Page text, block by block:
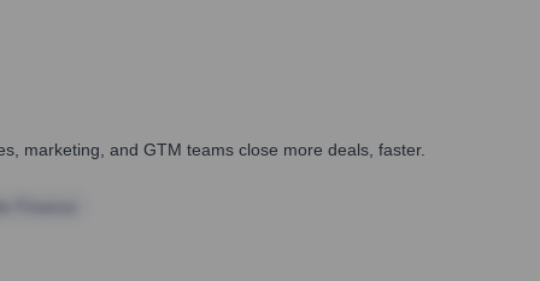
marketing, and GTM teams close more deals, faster.